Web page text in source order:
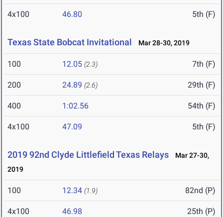
4x100 46.80 5th (F)
Texas State Bobcat Invitational Mar 28-30, 2019
100 12.05 (2.3) 7th (F)
200 24.89 (2.6) 29th (F)
400 1:02.56 54th (F)
4x100 47.09 5th (F)
2019 92nd Clyde Littlefield Texas Relays
Mar 27-30,
2019
100 12.34 (1.9) 82nd (P)
4x100 46.98 25th (P)